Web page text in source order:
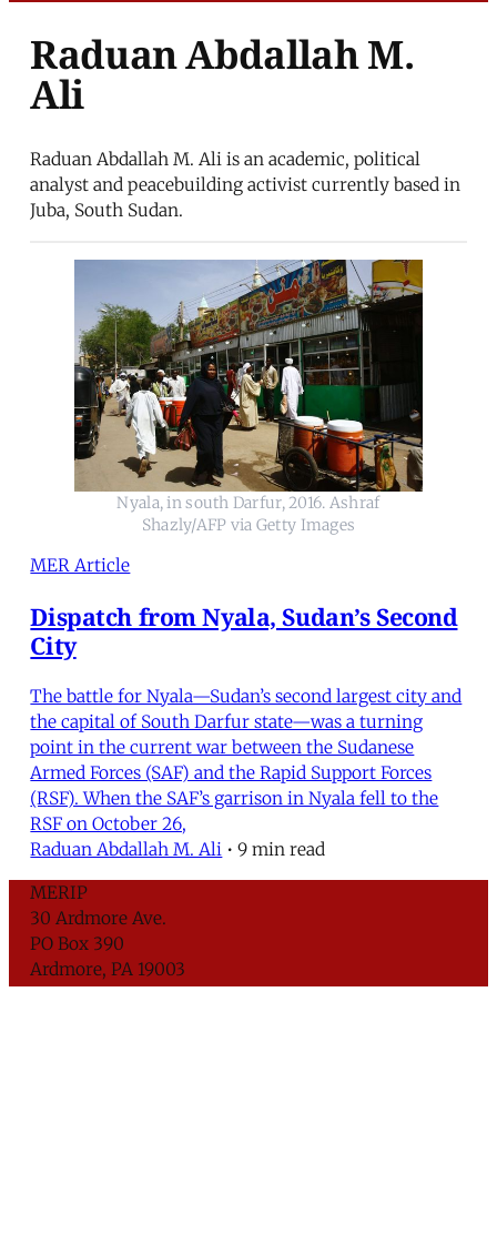
Raduan Abdallah M.
Ali
Raduan Abdallah M. Ali is an academic, political
analyst and peacebuilding activist currently based in
Juba, South Sudan.
Nyala, in south Darfur, 2016. Ashraf
Shazly/AFP via Getty Images
MER Article
Dispatch from Nyala, Sudan’s Second
City
The battle for Nyala—Sudan’s second largest city and
the capital of South Darfur state—was a turning
point in the current war between the Sudanese
Armed Forces (SAF) and the Rapid Support Forces
(RSF). When the SAF’s garrison in Nyala fell to the
RSF on October 26,
Raduan Abdallah M. Ali • 9 min read
MERIP
30 Ardmore Ave.
PO Box 390
Ardmore, PA 19003